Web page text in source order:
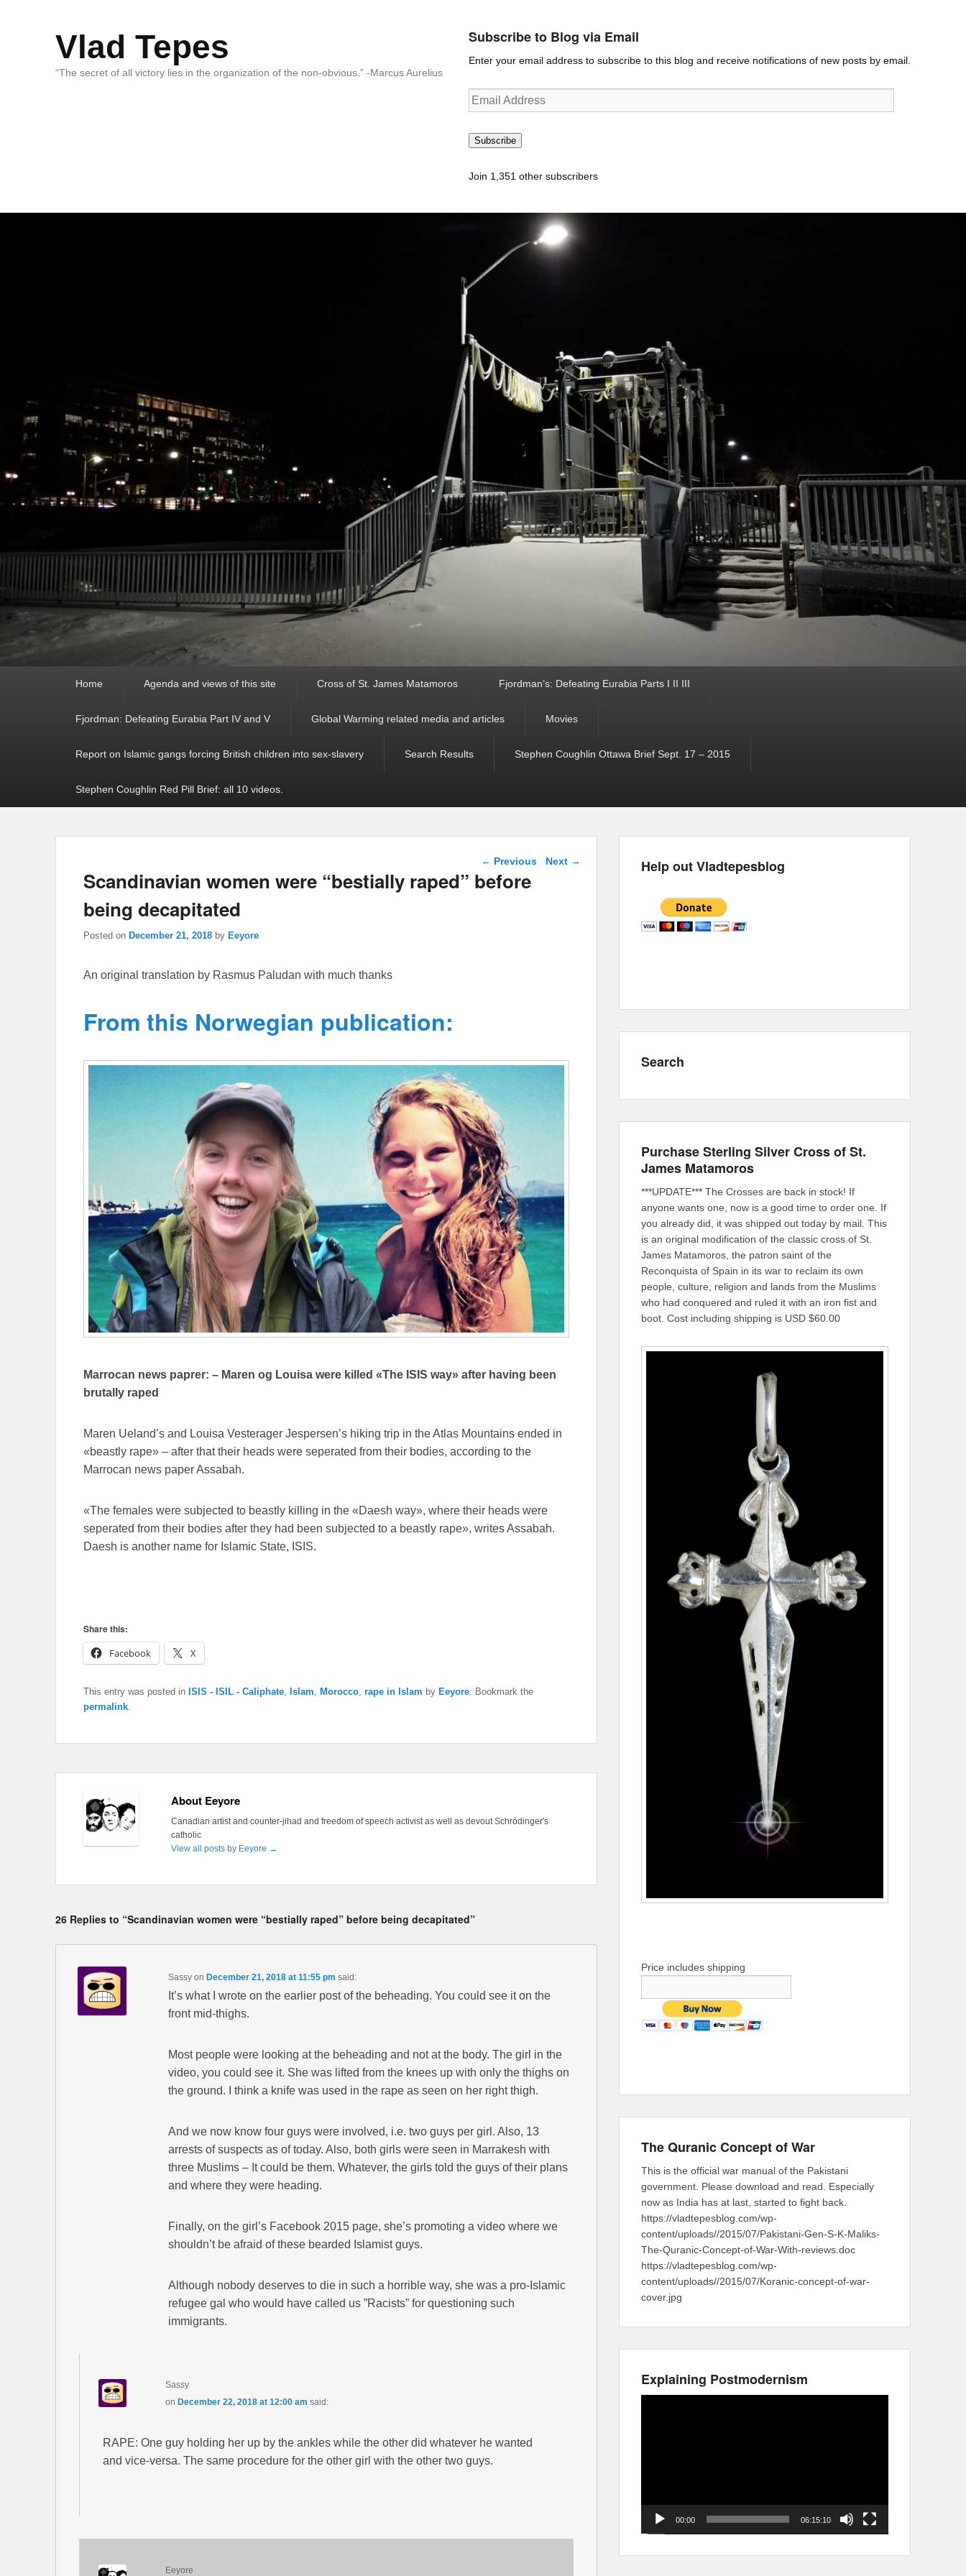
Vlad Tepes
“The secret of all victory lies in the organization of the non-obvious.” -Marcus Aurelius
Subscribe to Blog via Email
Enter your email address to subscribe to this blog and receive notifications of new posts by email.
Email
Address
Subscribe
Join 1,351 other subscribers
Home Agenda and views of this site Cross of St. James Matamoros Fjordman’s: Defeating Eurabia Parts I II III
Fjordman: Defeating Eurabia Part IV and V Global Warming related media and articles Movies
Report on Islamic gangs forcing British children into sex-slavery Search Results Stephen Coughlin Ottawa Brief Sept. 17 – 2015
Stephen Coughlin Red Pill Brief: all 10 videos.
Post navigation
← Previous Next →
Scandinavian women were “bestially raped” before
being decapitated
Posted on December 21, 2018 by Eeyore
An original translation by Rasmus Paludan with much thanks
From this Norwegian publication:
Marrocan news paprer: – Maren og Louisa were killed «The ISIS way» after having been
brutally raped
Maren Ueland’s and Louisa Vesterager Jespersen’s hiking trip in the Atlas Mountains ended in
«beastly rape» – after that their heads were seperated from their bodies, according to the
Marrocan news paper Assabah.
«The females were subjected to beastly killing in the «Daesh way», where their heads were
seperated from their bodies after they had been subjected to a beastly rape», writes Assabah.
Daesh is another name for Islamic State, ISIS.
Share this:
Facebook
X
This entry was posted in ISIS - ISIL - Caliphate Islam Morocco rape in Islam by Eeyore . Bookmark the
permalink
About Eeyore
Canadian artist and counter-jihad and freedom of speech activist as well as devout Schrödinger's
catholic
View all posts by Eeyore →
26 Replies to “Scandinavian women were “bestially raped” before being decapitated”
Sassyon December 21, 2018 at 11:55 pm said:
It’s what I wrote on the earlier post of the beheading. You could see it on the
front mid-thighs.
Most people were looking at the beheading and not at the body. The girl in the
video, you could see it. She was lifted from the knees up with only the thighs on
the ground. I think a knife was used in the rape as seen on her right thigh.
And we now know four guys were involved, i.e. two guys per girl. Also, 13
arrests of suspects as of today. Also, both girls were seen in Marrakesh with
three Muslims – It could be them. Whatever, the girls told the guys of their plans
and where they were heading.
Finally, on the girl’s Facebook 2015 page, she’s promoting a video where we
shouldn’t be afraid of these bearded Islamist guys.
Although nobody deserves to die in such a horrible way, she was a pro-Islamic
refugee gal who would have called us ”Racists” for questioning such
immigrants.
Sassy
onDecember 22, 2018 at 12:00 am said:
RAPE: One guy holding her up by the ankles while the other did whatever he wanted
and vice-versa. The same procedure for the other girl with the other two guys.
Eeyore
Help out Vladtepesblog
Search
Purchase Sterling Silver Cross of St.
James Matamoros
***UPDATE*** The Crosses are back in stock! If
anyone wants one, now is a good time to order one. If
you already did, it was shipped out today by mail. This
is an original modification of the classic cross of St.
James Matamoros, the patron saint of the
Reconquista of Spain in its war to reclaim its own
people, culture, religion and lands from the Muslims
who had conquered and ruled it with an iron fist and
boot. Cost including shipping is USD $60.00
Price includes shipping
The Quranic Concept of War
This is the official war manual of the Pakistani
government. Please download and read. Especially
now as India has at last, started to fight back.
https://vladtepesblog.com/wp-
content/uploads//2015/07/Pakistani-Gen-S-K-Maliks-
The-Quranic-Concept-of-War-With-reviews.doc
https://vladtepesblog.com/wp-
content/uploads//2015/07/Koranic-concept-of-war-
cover.jpg
Explaining Postmodernism
00:00 06:15:10